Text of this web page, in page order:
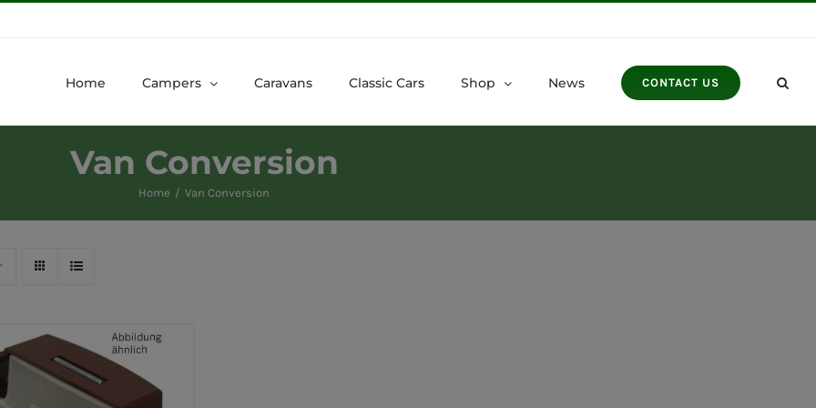
Home Campers Caravans Classic Cars Shop News CONTACT US
Van Conversion
Home Van Conversion